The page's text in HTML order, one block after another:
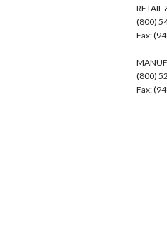
RETAIL
(800)
Fax:
(800)
Fax: